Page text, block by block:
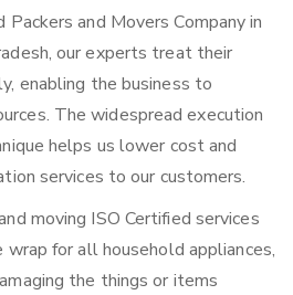
and Movers Company in
our experts treat their
enabling the business to
The widespread execution
helps us lower cost and
services to our customers.
moving ISO Certified services
for all household appliances,
the things or items